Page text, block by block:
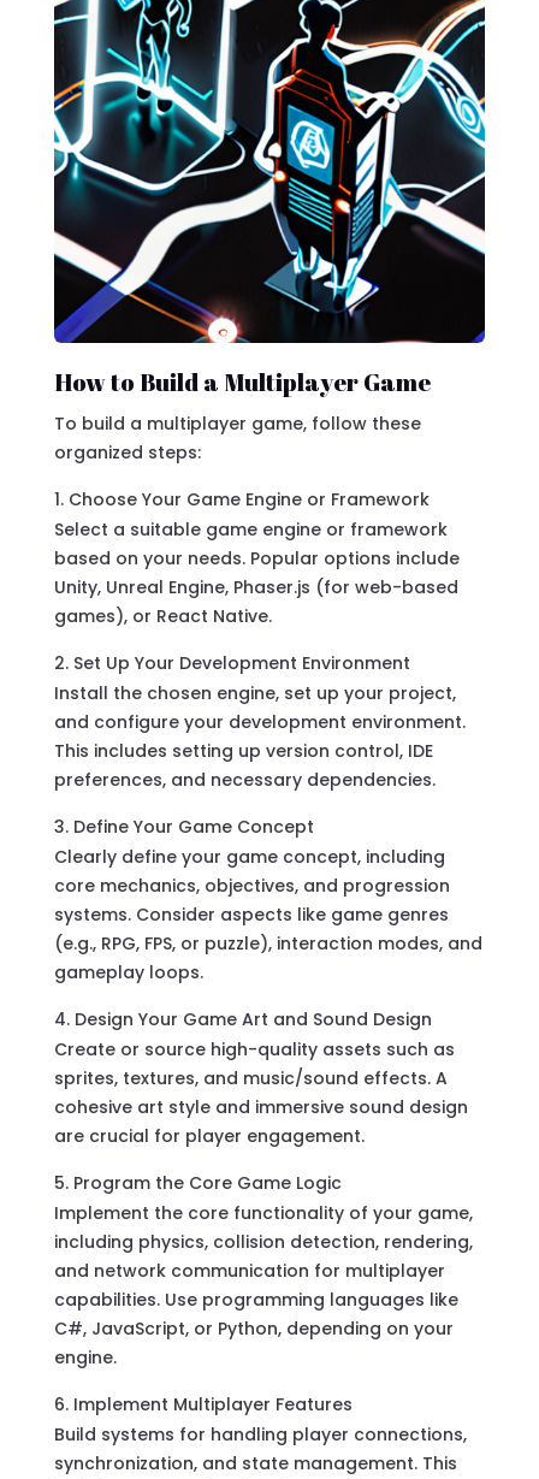
How to Build a Multiplayer Game
To build a multiplayer game, follow these
organized steps:
Choose Your Game Engine or Framework
Select a suitable game engine or framework
based on your needs. Popular options include
Unity, Unreal Engine, Phaser.js (for web-based
games), or React Native.
Set Up Your Development Environment
Install the chosen engine, set up your project,
and configure your development environment.
This includes setting up version control, IDE
preferences, and necessary dependencies.
Define Your Game Concept
Clearly define your game concept, including
core mechanics, objectives, and progression
systems. Consider aspects like game genres
(e.g., RPG, FPS, or puzzle), interaction modes, and
gameplay loops.
Design Your Game Art and Sound Design
Create or source high-quality assets such as
sprites, textures, and music/sound effects. A
cohesive art style and immersive sound design
are crucial for player engagement.
Program the Core Game Logic
Implement the core functionality of your game,
including physics, collision detection, rendering,
and network communication for multiplayer
capabilities. Use programming languages like
C#, JavaScript, or Python, depending on your
engine.
Implement Multiplayer Features
Build systems for handling player connections,
synchronization, and state management. This